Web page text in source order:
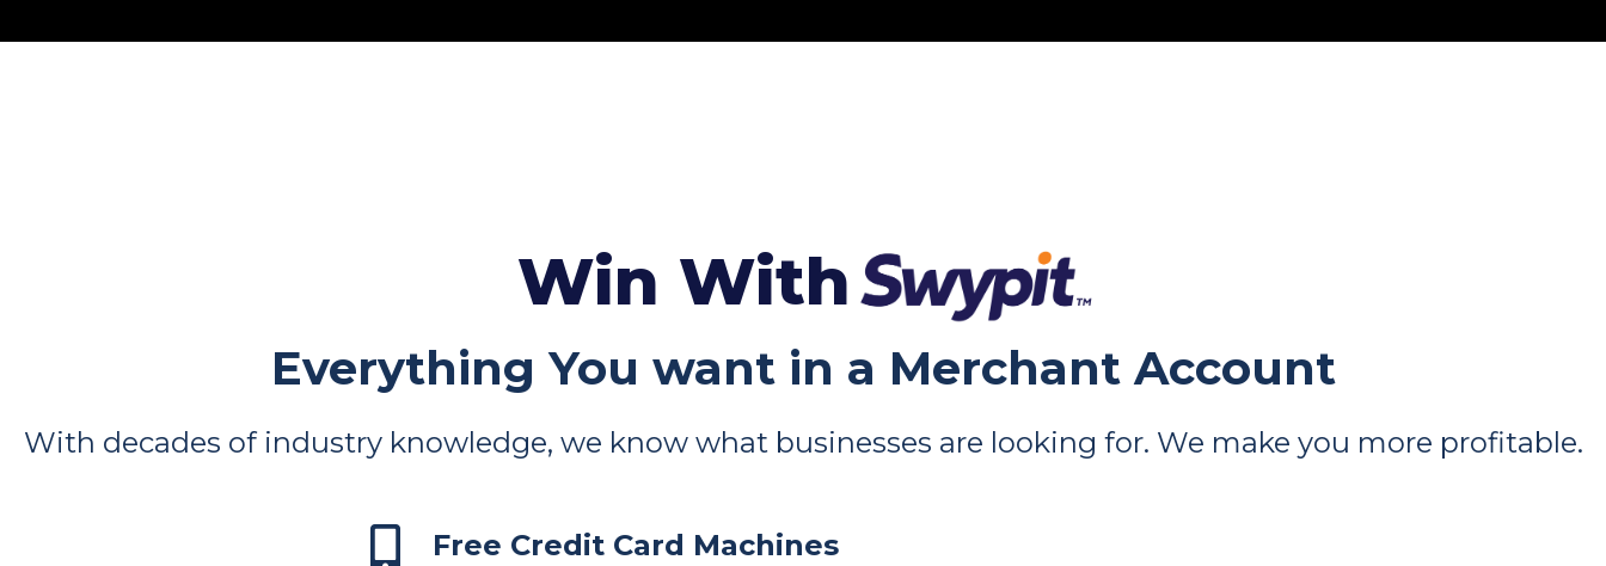
Win With
Everything You want in a Merchant Account
With decades of industry knowledge, we know what businesses are looking for. We make you more profitable.
Free Credit Card Machines